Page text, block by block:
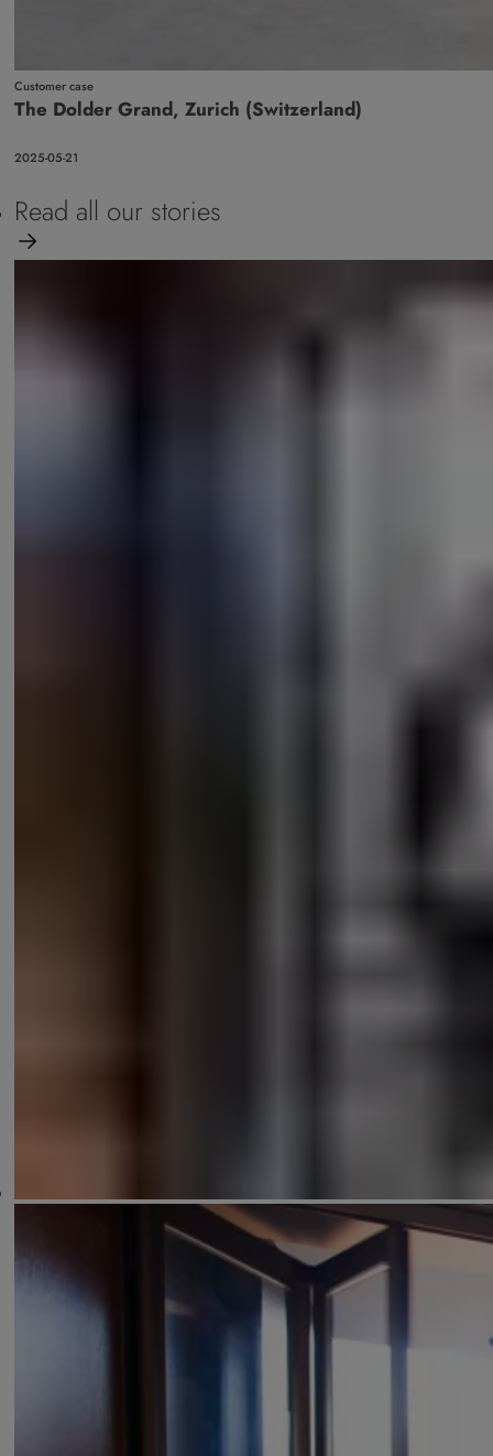
Customer case
The Dolder Grand, Zurich (Switzerland)
2025-05-21
Read all our stories